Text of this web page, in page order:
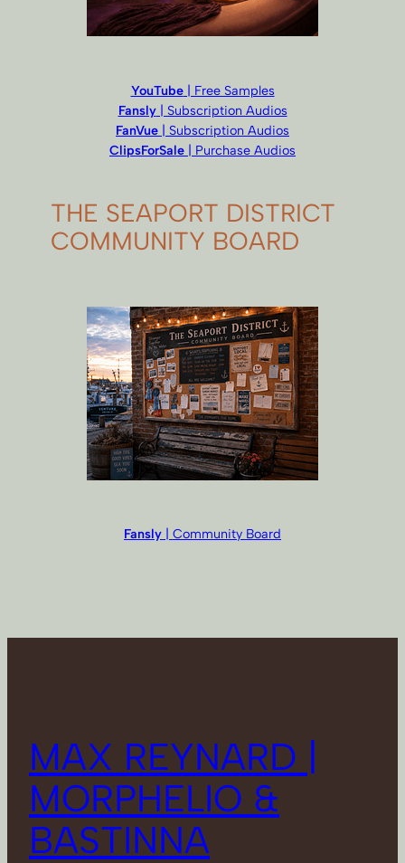
YouTube| Free Samples
Fansly| Subscription Audios
FanVue | Subscription Audios
ClipsForSale | Purchase Audios
THE SEAPORT DISTRICT
COMMUNITY BOARD
Fansly | Community Board
MAX REYNARD |
MORPHELIO &
BASTINNA